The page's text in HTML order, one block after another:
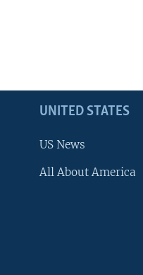
UNITED STATES
US News
All About America